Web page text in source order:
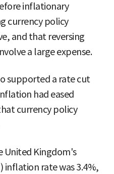
inflationary
currency policy
and that reversing
a large expense.
supported a rate cut
had eased
currency policy
United Kingdom's
inflation rate was 3.4%,